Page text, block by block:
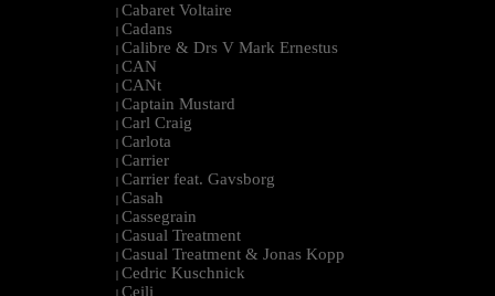
| Cabaret Voltaire
| Cadans
| Calibre & Drs V Mark Ernestus
| CAN
| CANt
| Captain Mustard
| Carl Craig
| Carlota
| Carrier
| Carrier feat. Gavsborg
| Casah
| Cassegrain
| Casual Treatment
| Casual Treatment & Jonas Kopp
| Cedric Kuschnick
| Ceili